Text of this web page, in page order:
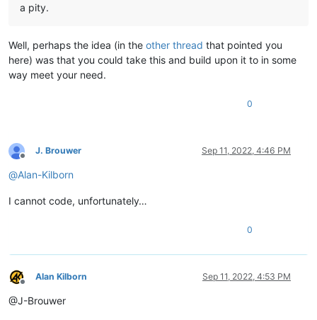
a pity.
Well, perhaps the idea (in the other thread that pointed you
here) was that you could take this and build upon it to in some
way meet your need.
0
Offline
J. Brouwer Sep 11, 2022, 4:46 PM
@Alan-Kilborn
I cannot code, unfortunately…
0
Offline
Alan Kilborn Sep 11, 2022, 4:53 PM
@J-Brouwer